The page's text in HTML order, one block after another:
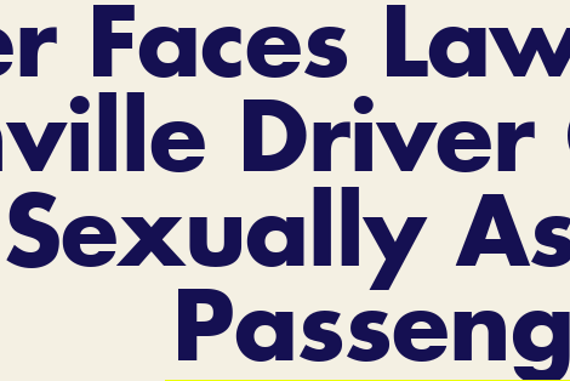
Faces
Driver